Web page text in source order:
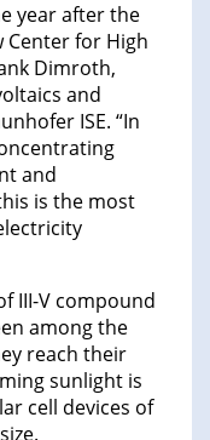
year after the
Center for High
Dimroth,
and
ISE. “In
and
is the most
III-V compound
among the
reach their
sunlight is
cell devices of